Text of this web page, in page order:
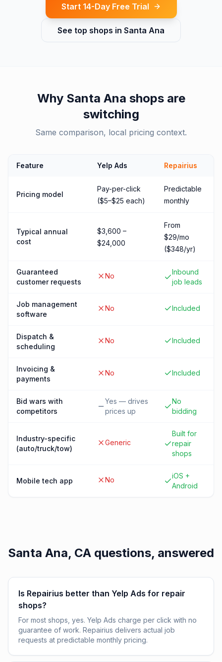
Start 14-Day Free Trial
See top shops in Santa Ana
Why Santa Ana shops are
switching
Same comparison, local pricing context.
Feature Yelp Ads Repairius
Pricing model
Pay-per-click
($5–$25 each)
Predictable
monthly
Typical annual
cost
$3,600 –
$24,000
From
$29/mo
($348/yr)
Guaranteed
customer requests
No
Inbound
job leads
Job management
software
No Included
Dispatch &
scheduling
No Included
Invoicing &
payments
No Included
Bid wars with
competitors
Yes — drives
prices up
No
bidding
Industry-specific
(auto/truck/tow)
Generic
Built for
repair
shops
Mobile tech app No
iOS +
Android
Santa Ana, CA questions, answered
Is Repairius better than Yelp Ads for repair
shops?
For most shops, yes. Yelp Ads charge per click with no
guarantee of work. Repairius delivers actual job
requests at predictable monthly pricing.